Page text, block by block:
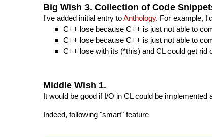
Big Wish 3. Collection of Code
I've added initial entry toAnthology. For example,
C++ lose because C++ is just not able to
C++ lose because C++ is just not able to
C++ lose with its (*this) and CL could get rid
Middle Wish 1.
It would be good if I/O in CL could be implemented
Indeed, following "smart" feature